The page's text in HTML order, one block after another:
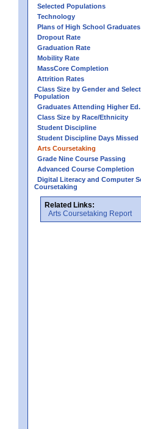
Selected Populations
Technology
Plans of High School Graduates
Dropout Rate
Graduation Rate
Mobility Rate
MassCore Completion
Attrition Rates
Class Size by Gender and
Population
Graduates Attending Higher Ed.
Class Size by Race/Ethnicity
Student Discipline
Student Discipline Days Missed
Arts Coursetaking
Grade Nine Course Passing
Advanced Course Completion
Digital Literacy and Computer
Coursetaking
Related Links:
Arts Coursetaking Report